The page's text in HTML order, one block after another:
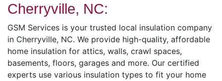
Cherryville, NC:
GSM Services is your trusted local insulation company
in Cherryville, NC. We provide high-quality, affordable
home insulation for attics, walls, crawl spaces,
basements, floors, garages and more. Our certified
experts use various insulation types to fit your home